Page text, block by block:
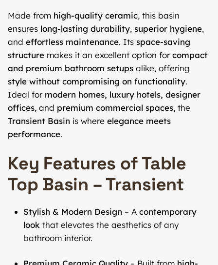
Made from high-quality ceramic, this basin
ensures long-lasting durability, superior hygiene,
and effortless maintenance. Its space-saving
structure makes it an excellent option forcompact
and premium bathroom setups alike, offering
style without compromising on functionality.
Ideal for modern homes, luxury hotels, designer
offices, and premium commercial spaces, the
Transient Basin is where elegance meets
performance.
Key Features of Table
Top Basin – Transient
Stylish & Modern Design – A contemporary
look that elevates the aesthetics of any
bathroom interior.